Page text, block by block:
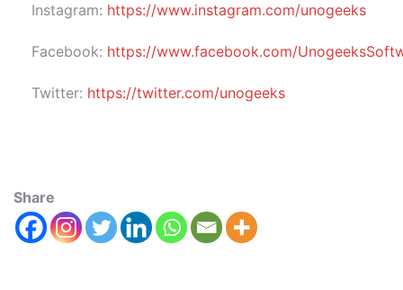
Instagram: https://www.instagram.com/unogeeks
Facebook: https://www.facebook.com/
Twitter: https://twitter.com/unogeeks
Share